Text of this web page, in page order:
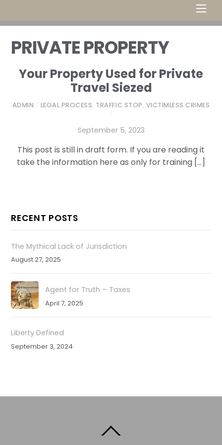
PRIVATE PROPERTY
Your Property Used for Private
Travel Siezed
ADMIN LEGAL PROCESS, TRAFFIC STOP, VICTIMLESS CRIMES
September 5, 2023
This post is still in draft form. If you are reading it
take the information here as only for training […]
RECENT POSTS
The Mythical Lack of Jurisdiction
August 27, 2025
Agent for Truth – Taxes
April 7, 2025
Liberty Defined
September 3, 2024